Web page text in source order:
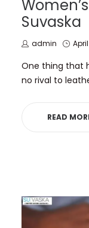
Suvaska
by
admin
One thing that
no rival to
READ